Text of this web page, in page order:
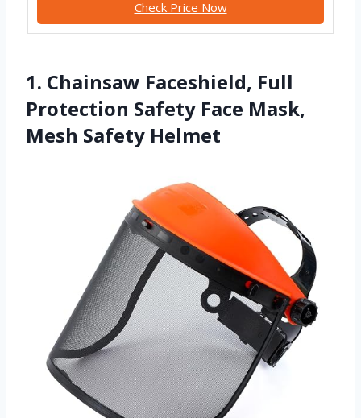
Check Price Now
1. Chainsaw Faceshield, Full
Protection Safety Face Mask,
Mesh Safety Helmet